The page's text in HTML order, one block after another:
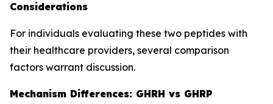
Considerations
For individuals evaluating these two peptides with
their healthcare providers, several comparison
factors warrant discussion.
Mechanism Differences: GHRH vs GHRP